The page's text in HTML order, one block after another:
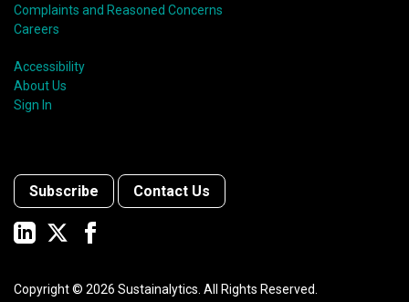
Complaints and Reasoned Concerns
Careers
Accessibility
About Us
Sign In
Subscribe Contact Us
Copyright © 2026 Sustainalytics. All Rights Reserved.